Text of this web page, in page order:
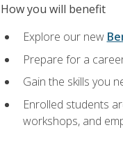
How you will benefit
Explore our new
Prepare for a
Gain the skills you
Enrolled students
workshops, and